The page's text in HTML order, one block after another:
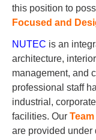
this position to
Focused and
NUTEC is an
architecture,
management, and
professional staff
industrial,
facilities. Our
are provided under